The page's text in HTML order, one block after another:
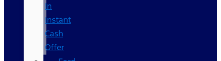
In
Instant
Cash
Offer